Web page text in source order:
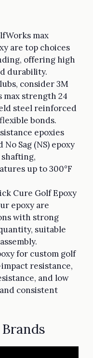
max
are top choices
offering high
durability.
consider 3M
max strength 24
steel reinforced
bonds.
epoxies
No Sag (NS) epoxy
up to 300°F
Cure Golf Epoxy
epoxy are
with strong
suitable
for custom golf
resistance,
and low
consistent